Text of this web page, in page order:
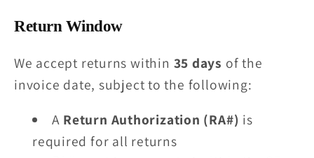
Return Window
We accept returns within 35 days of the
invoice date, subject to the following:
A Return Authorization (RA#) is
required for all returns